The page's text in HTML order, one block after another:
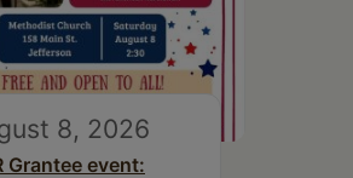
8, 2026
Grantee event: